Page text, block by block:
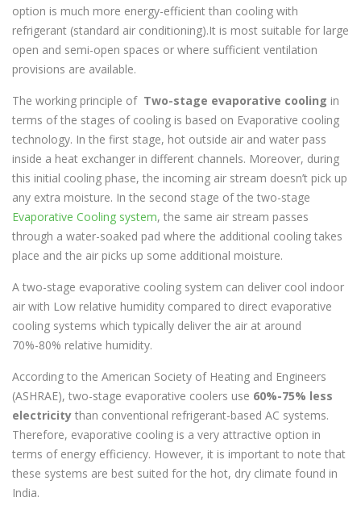
india in various capacities to cater to varying needs of the
customer.
FEATURES & BENEFITS
Lesser air quantity required compared to single
stage air-coolers for cooling an equivalent area
Considerably lesser moisture addition leading to
enhanced comfort levels
60-80% less power consumption than Air
Conditioning.
Optimal capital and operating expenditure
Robust yet friendly design for easy operation and
maintenance
project cost
Better filtration for dust freeimproved indoor air
quality
IndustrialGrade Control with inbuilt safety features
Corrosion free and leak proof blower
option is much more energy-efficient than cooling with
refrigerant (standard air conditioning).It is most suitable for large
open and semi-open spaces or where sufficient ventilation
provisions are available.
The working principle of Two-stage evaporative cooling in
terms of the stages of cooling is based on Evaporative cooling
technology. In the first stage, hot outside air and water pass
inside a heat exchanger in different channels. Moreover, during
this initial cooling phase, the incoming air stream doesn’t pick up
any extra moisture. In the second stage of the two-stage
Evaporative Cooling system, the same air stream passes
through a water-soaked pad where the additional cooling takes
place and the air picks up some additional moisture.
A two-stage evaporative cooling system can deliver cool indoor
air with Low relative humidity compared to direct evaporative
cooling systems which typically deliver the air at around
70%-80% relative humidity.
According to the American Society of Heating and Engineers
(ASHRAE), two-stage evaporative coolers use 60%-75% less
electricity than conventional refrigerant-based AC systems.
Therefore, evaporative cooling is a very attractive option in
terms of energy efficiency. However, it is important to note that
these systems are best suited for the hot, dry climate found in
India.